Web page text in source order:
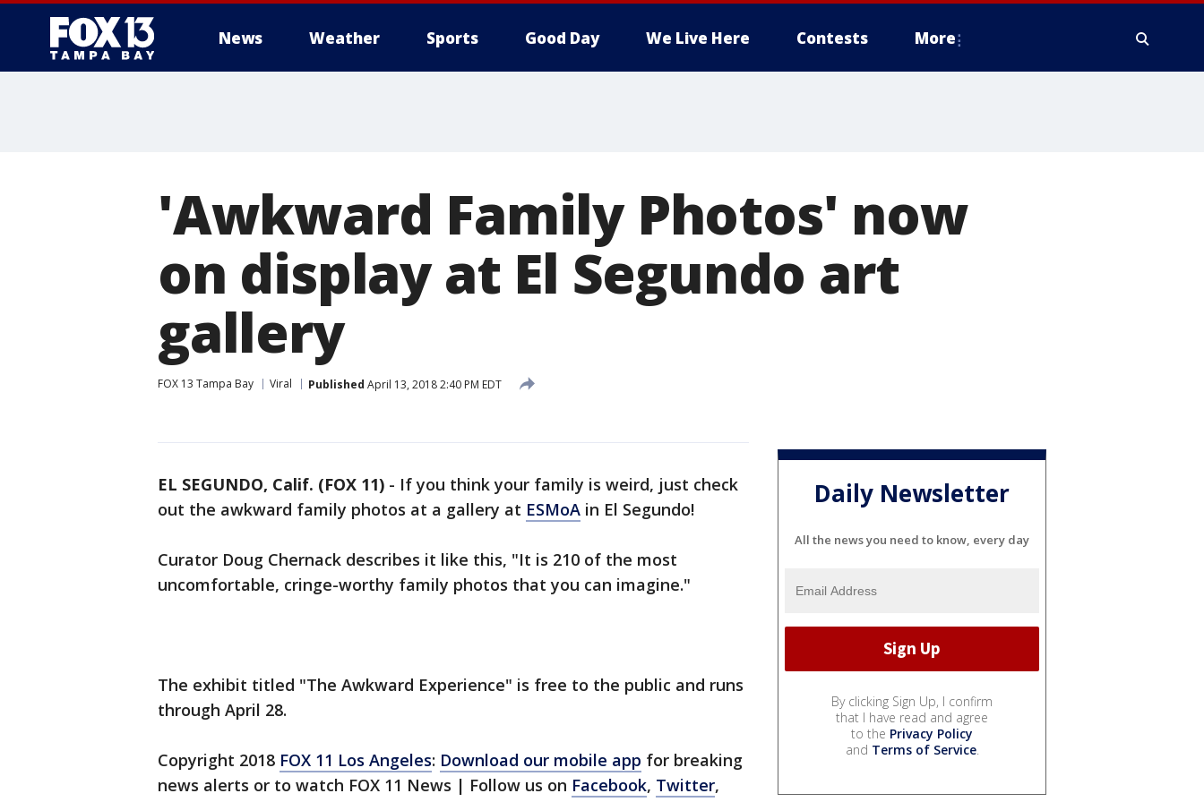
News Weather Sports Good Day We Live Here Contests More
'Awkward Family Photos' now
on display at El Segundo art
gallery
FOX 13 Tampa Bay Viral Published April 13, 2018 2:40 PM EDT
EL SEGUNDO, Calif. (FOX 11) - If you think your family is weird, just check
out the awkward family photos at a gallery at ESMoA in El Segundo!
Curator Doug Chernack describes it like this, "It is 210 of the most
uncomfortable, cringe-worthy family photos that you can imagine."
The exhibit titled "The Awkward Experience" is free to the public and runs
through April 28.
Copyright 2018 FOX 11 Los Angeles: Download our mobile app for breaking
news alerts or to watch FOX 11 News | Follow us on Facebook, Twitter,
Daily Newsletter
All the news you need to know, every day
By clicking Sign Up, I confirm
that I have read and agree
to the Privacy Policy
and Terms of Service.